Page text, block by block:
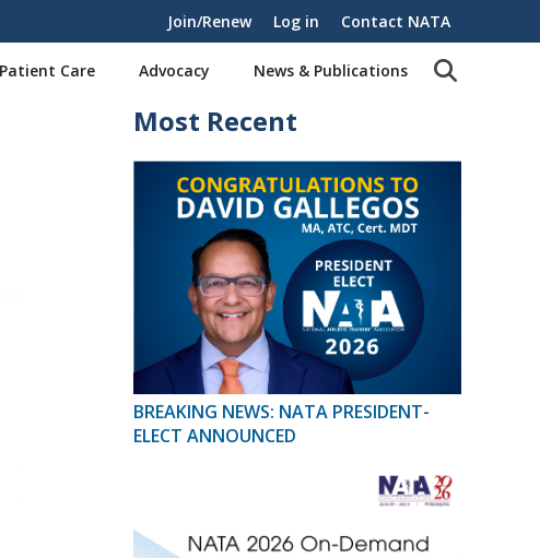
Join/Renew Log in Contact NATA
Care Advocacy News & Publications
Most Recent
BREAKING NEWS: NATA PRESIDENT-
ELECT ANNOUNCED